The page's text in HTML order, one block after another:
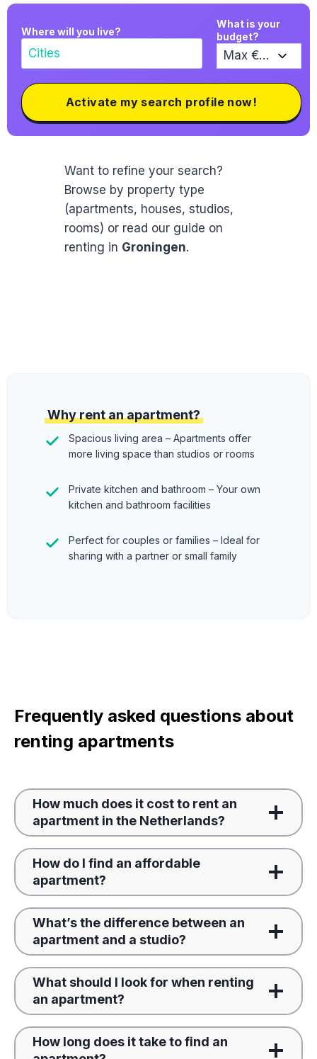
Where will you live?
What is your
budget?
Activate my search profile now!
Want to refine your search?
Browse by property type
(apartments, houses, studios,
rooms) or read our guide on
renting in Groningen.
Why rent an apartment?
Spacious living area – Apartments offer
more living space than studios or rooms
Private kitchen and bathroom – Your own
kitchen and bathroom facilities
Perfect for couples or families – Ideal for
sharing with a partner or small family
Frequently asked questions about
renting apartments
How much does it cost to rent an
apartment in the Netherlands?
How do I find an affordable
apartment?
What’s the difference between an
apartment and a studio?
What should I look for when renting
an apartment?
How long does it take to find an